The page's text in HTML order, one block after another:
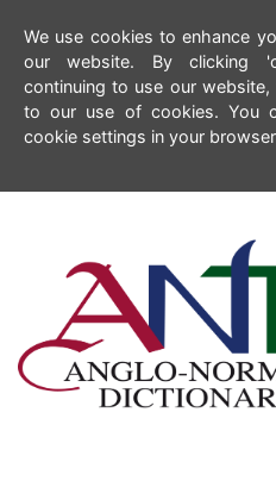
We use cookies to enhance
our website. By clicking
continuing to use our website,
to our use of cookies. You
cookie settings in your